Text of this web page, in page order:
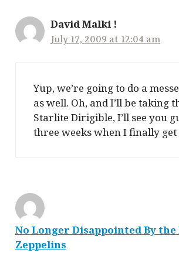
David Malki !
July 17, 2009 at 12:04 am
Yup, we’re going to do a
as well. Oh, and I’ll be taking
Starlite Dirigible, I’ll see you
three weeks when I finally get
No Longer Disappointed By the
Zeppelins